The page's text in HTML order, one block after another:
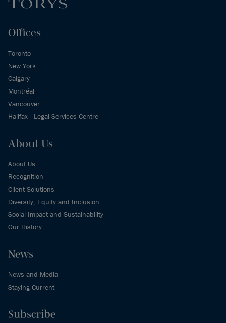
Offices
Toronto
New York
Calgary
Montréal
Vancouver
Halifax - Legal Services Centre
About Us
About Us
Recognition
Client Solutions
Diversity, Equity and Inclusion
Social Impact and Sustainability
Our History
News
News and Media
Staying Current
Subscribe